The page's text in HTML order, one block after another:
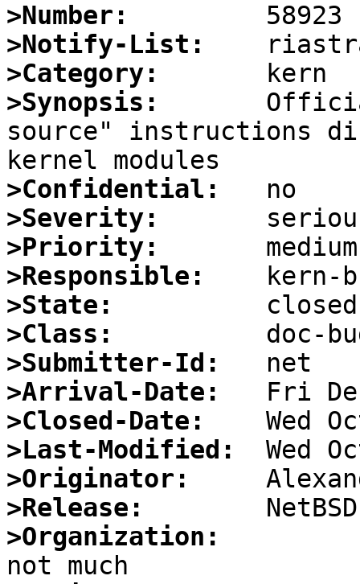
>Number:
>Notify-List:
>Category:
>Synopsis:
source" instructions
>Confidential:
>Severity:
>Priority:
>Responsible:
>State:
>Class:
>Submitter-Id:
>Arrival-Date:
>Closed-Date:
>Last-Modified:
>Originator:
>Release:
>Organization: